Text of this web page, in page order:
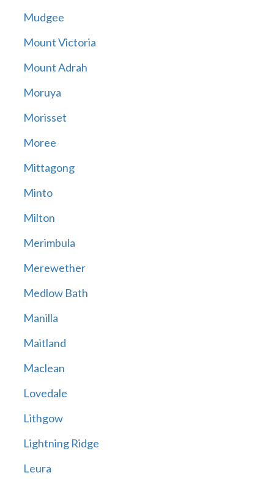
Mudgee
Mount Victoria
Mount Adrah
Moruya
Morisset
Moree
Mittagong
Minto
Milton
Merimbula
Merewether
Medlow Bath
Manilla
Maitland
Maclean
Lovedale
Lithgow
Lightning Ridge
Leura